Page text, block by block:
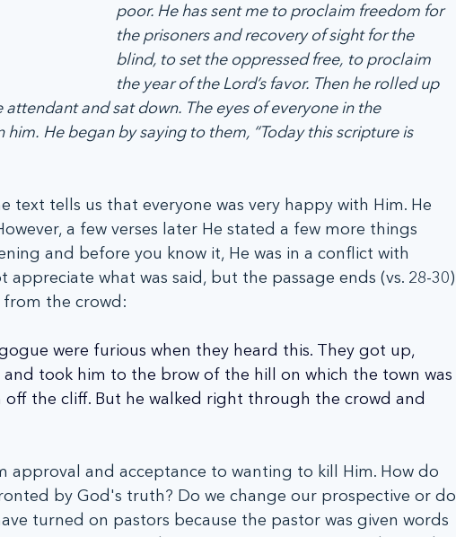
poor. He has sent me to proclaim freedom for
the prisoners and recovery of sight for the
blind, to set the oppressed free, to proclaim
the year of the Lord’s favor. Then he rolled up
and sat down. The eyes of everyone in the
him. He began by saying to them, “Today this scripture is
text tells us that everyone was very happy with Him. He
a few verses later He stated a few more things
and before you know it, He was in a conflict with
what was said, but the passage ends (vs. 28-30)
the crowd:
were furious when they heard this. They got up,
took him to the brow of the hill on which the town was
the cliff. But he walked right through the crowd and
approval and acceptance to wanting to kill Him. How do
by God's truth? Do we change our prospective or do
turned on pastors because the pastor was given words